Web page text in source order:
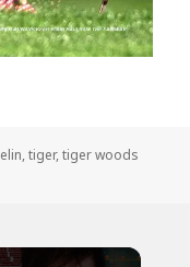
Tags
elin,tiger,tiger woods